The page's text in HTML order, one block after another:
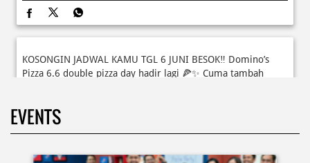
6.600 sudah dapet 2 pizza loh! 🥳 Jangan sampai ketinggalan
ya!
Kamis K-nya apaaa? KLASIK MAKIN ASIK!✨🍕 Cuma Pie Pizza
Cheesy Abon yang rasanya klasik tapi asik!🤪 Yuk cobain
EVENTS